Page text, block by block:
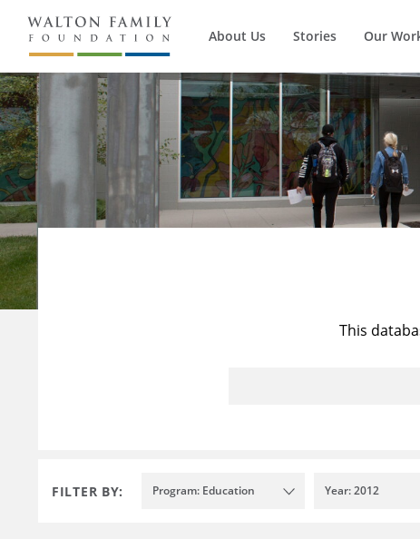
About Us Stories Our
This
FILTER BY: Program: Education Year: 2012